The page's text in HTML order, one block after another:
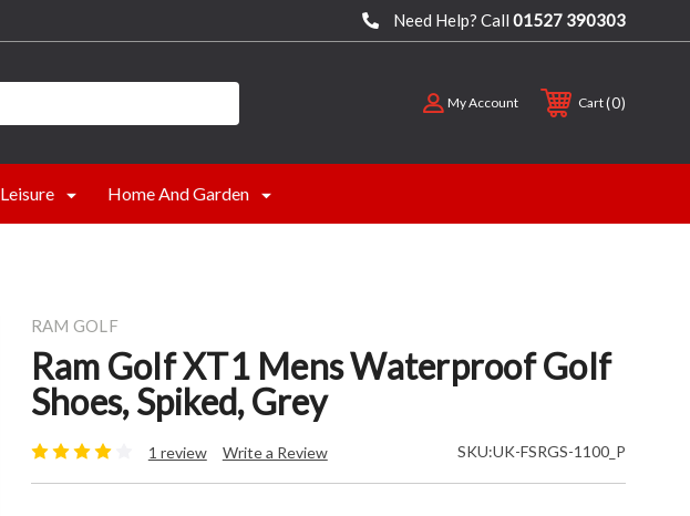
Need Help? Call 01527 390303
My Account Cart 0
Home And Garden
RAM GOLF
Ram Golf XT1 Mens Waterproof Golf
Shoes, Spiked, Grey
1 review Write a Review SKU:UK-FSRGS-1100_P